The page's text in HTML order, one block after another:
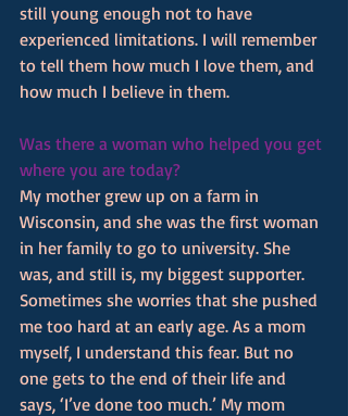
still young enough not to have
experienced limitations. I will remember
to tell them how much I love them, and
how much I believe in them.
Was there a woman who helped you get
where you are today?
My mother grew up on a farm in
Wisconsin, and she was the first woman
in her family to go to university. She
was, and still is, my biggest supporter.
Sometimes she worries that she pushed
me too hard at an early age. As a mom
myself, I understand this fear. But no
one gets to the end of their life and
says, ‘I’ve done too much.’ My mom